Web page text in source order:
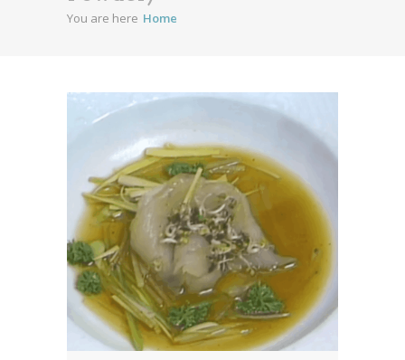
News
You are here Home